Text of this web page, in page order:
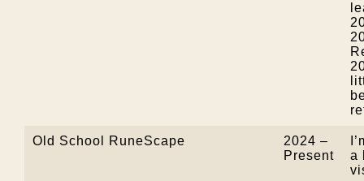
Old School RuneScape
2024 –
Present
a